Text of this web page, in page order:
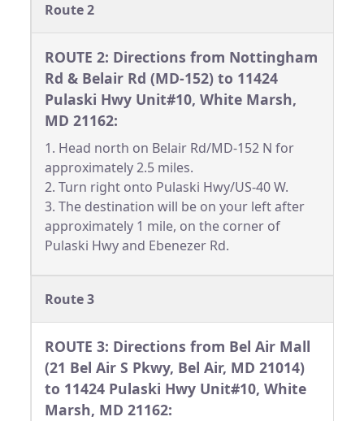
Route 2
ROUTE 2: Directions from Nottingham
Rd & Belair Rd (MD-152) to 11424
Pulaski Hwy Unit#10, White Marsh,
MD 21162:
1. Head north on Belair Rd/MD-152 N for
approximately 2.5 miles.
2. Turn right onto Pulaski Hwy/US-40 W.
3. The destination will be on your left after
approximately 1 mile, on the corner of
Pulaski Hwy and Ebenezer Rd.
Route 3
ROUTE 3: Directions from Bel Air Mall
(21 Bel Air S Pkwy, Bel Air, MD 21014)
to 11424 Pulaski Hwy Unit#10, White
Marsh, MD 21162: